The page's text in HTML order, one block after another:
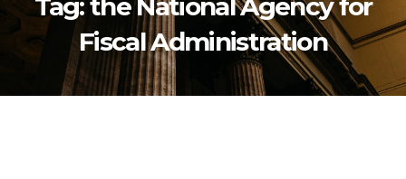
Tag:the National Agency for
Fiscal Administration